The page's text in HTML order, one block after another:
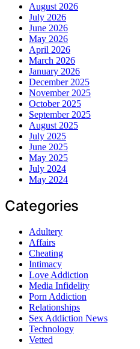
August 2026
July 2026
June 2026
May 2026
April 2026
March 2026
January 2026
December 2025
November 2025
October 2025
September 2025
August 2025
July 2025
June 2025
May 2025
July 2024
May 2024
Categories
Adultery
Affairs
Cheating
Intimacy
Love Addiction
Media Infidelity
Porn Addiction
Relationships
Sex Addiction News
Technology
Vetted